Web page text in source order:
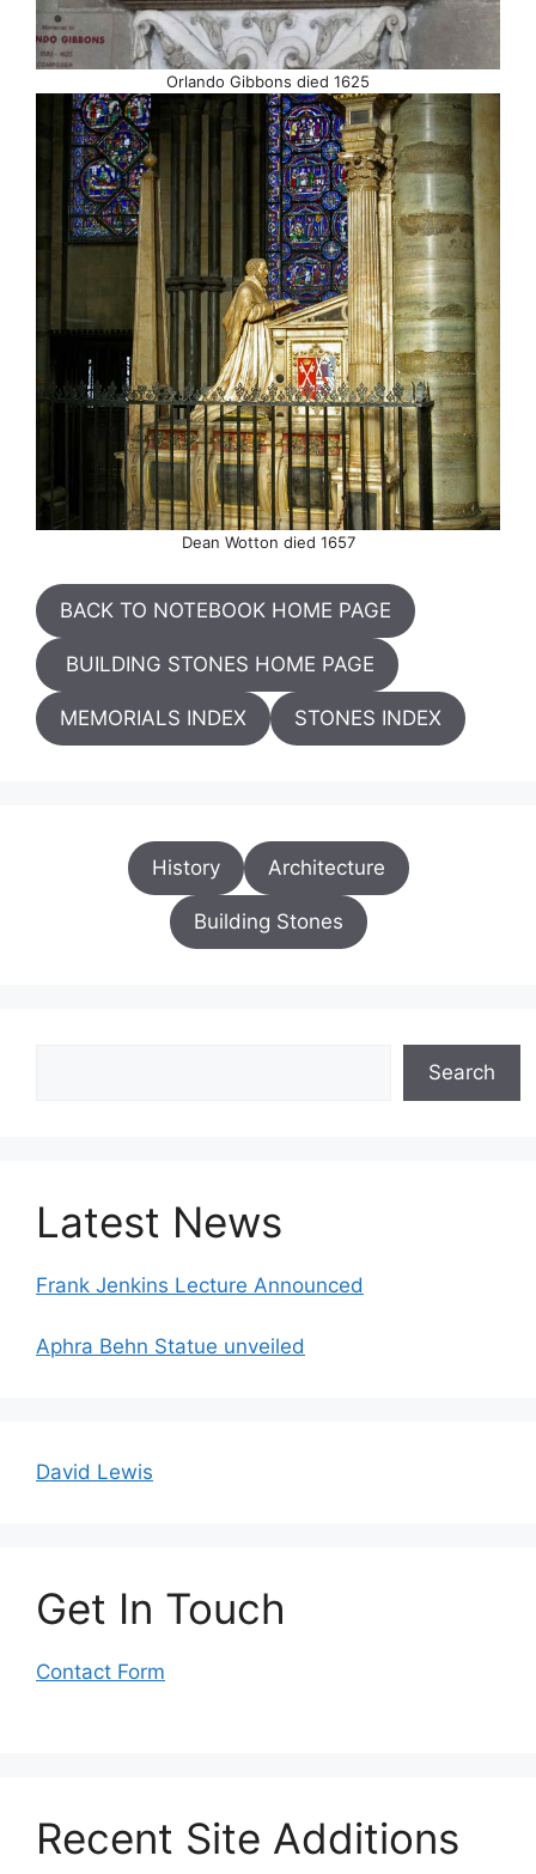
Orlando Gibbons died 1625
Dean Wotton died 1657
BACK TO NOTEBOOK HOME PAGE
BUILDING STONES HOME PAGE
MEMORIALS INDEX STONES INDEX
History Architecture
Building Stones
Search
Latest News
Frank Jenkins Lecture Announced
Aphra Behn Statue unveiled
David Lewis
Get In Touch
Contact Form
Recent Site Additions